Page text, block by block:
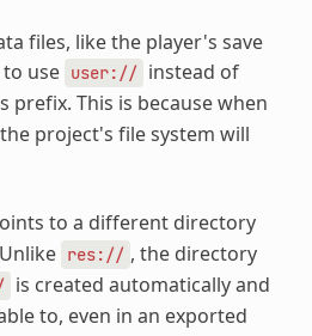
files, like the player's save
use user:// instead of
prefix. This is because when
project's file system will
to a different directory
res:// , the directory
is created automatically and
to, even in an exported